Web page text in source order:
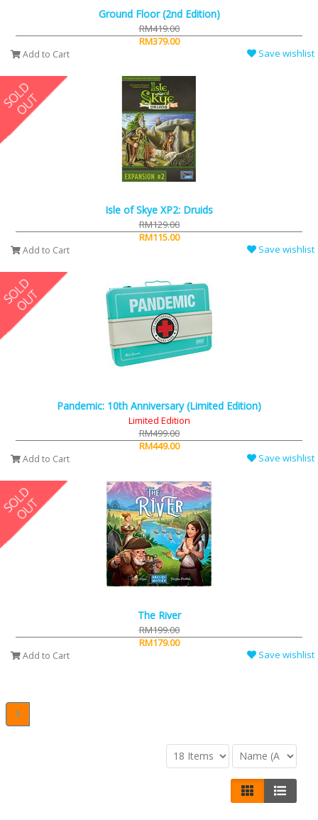
Ground Floor (2nd Edition)
RM419.00
RM379.00
Add to Cart Save wishlist
Isle of Skye XP2: Druids
RM129.00
RM115.00
Add to Cart Save wishlist
Pandemic: 10th Anniversary (Limited Edition)
Limited Edition
RM499.00
RM449.00
Add to Cart Save wishlist
The River
RM199.00
RM179.00
Add to Cart Save wishlist
1